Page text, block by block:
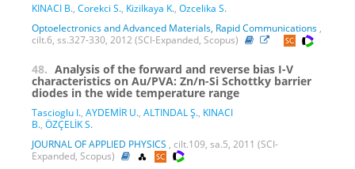
KINACI B., Corekci S., Kizilkaya K., Ozcelika S.
Optoelectronics and Advanced Materials, Rapid Communications ,
cilt.6, ss.327-330, 2012 (SCI-Expanded, Scopus)
48. Analysis of the forward and reverse bias I-V
characteristics on Au/PVA: Zn/n-Si Schottky barrier
diodes in the wide temperature range
Tascioglu I., AYDEMİR U., ALTINDAL Ş., KINACI
B., ÖZÇELİK S.
JOURNAL OF APPLIED PHYSICS , cilt.109, sa.5, 2011 (SCI-
Expanded, Scopus)